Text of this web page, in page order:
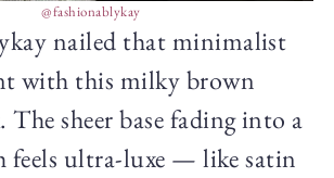
@fashionablykay
nailed that minimalist
with this milky brown
sheer base fading into a
ultra-luxe — like satin